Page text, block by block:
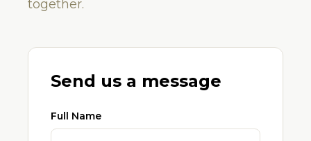
together.
Send us a message
Full Name